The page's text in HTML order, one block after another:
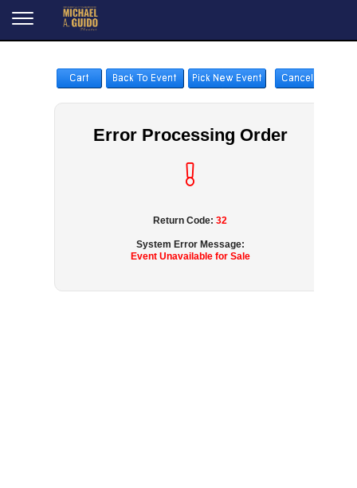
Error Processing Order
Return Code: 32
System Error Message:
Event Unavailable for Sale